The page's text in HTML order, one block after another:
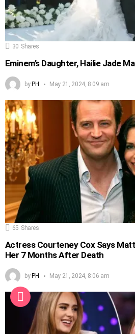
30 Shares
Eminem’s Daughter, Hailie Jade
by PH May 21, 2024, 8:09 am
65 Shares
Actress Courteney Cox Says
Her 7 Months After Death
byPH May 21, 2024, 8:06 am